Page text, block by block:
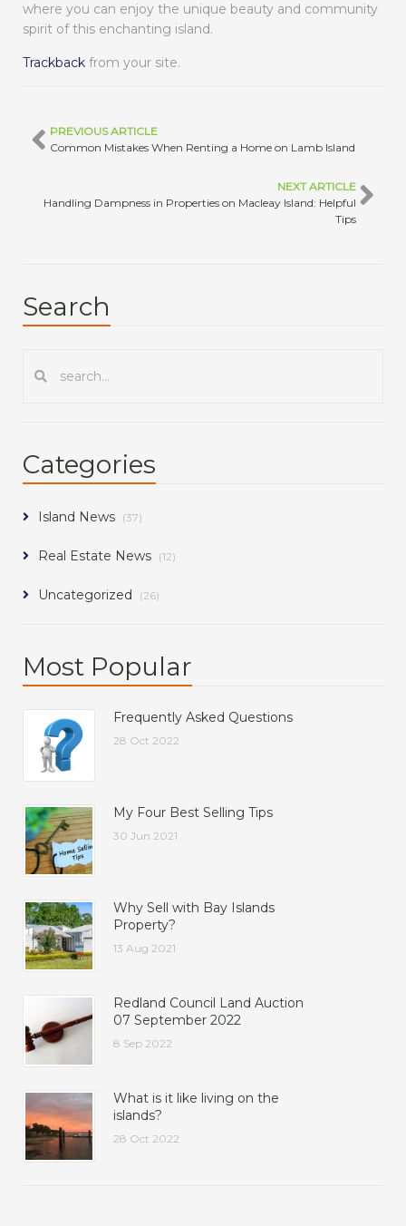
where you can enjoy the unique beauty and community
spirit of this enchanting island.
Trackback from your site.
PREVIOUS ARTICLE
Common Mistakes When Renting a Home on Lamb Island
NEXT ARTICLE
Handling Dampness in Properties on Macleay Island: Helpful
Tips
Search
Categories
Island News (37)
Real Estate News (12)
Uncategorized (26)
Most Popular
Frequently Asked Questions
28 Oct 2022
My Four Best Selling Tips
30 Jun 2021
Why Sell with Bay Islands
Property?
13 Aug 2021
Redland Council Land Auction
07 September 2022
8 Sep 2022
What is it like living on the
islands?
28 Oct 2022